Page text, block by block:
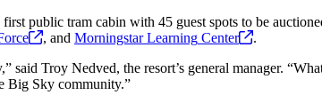
public tram cabin with 45 guest spots to be
, and Morningstar Learning Center
.
Troy Nedved, the resort’s general manager.
Big Sky community.”